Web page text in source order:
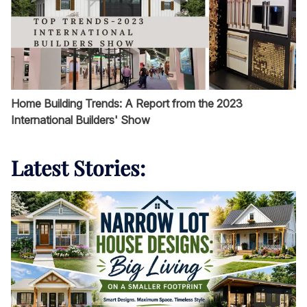
Home Building Trends: A Report from the 2023
International Builders' Show
Latest Stories: